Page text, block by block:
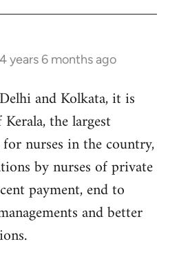
years 6 months ago
and Kolkata, it is
the largest
nurses in the country,
by nurses of private
payment, end to
and better